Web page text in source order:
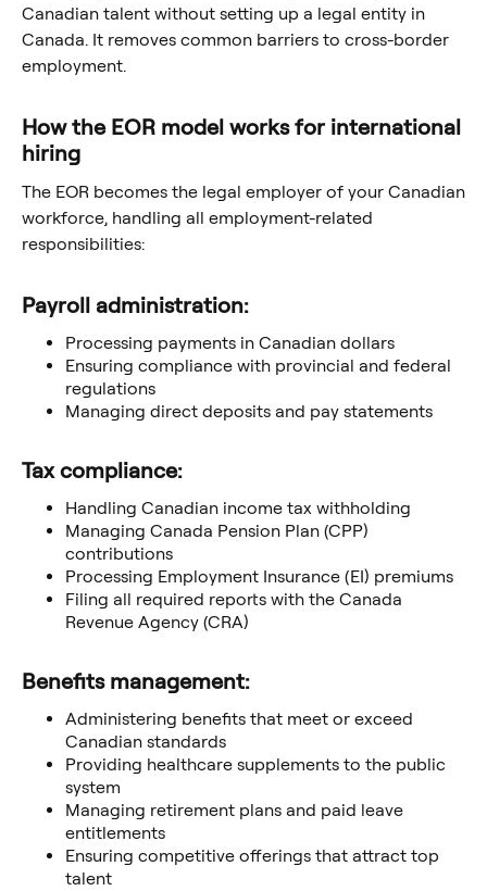
Canadian talent without setting up a legal entity in
Canada. It removes common barriers to cross-border
employment.
How the EOR model works for international
hiring
The EOR becomes the legal employer of your Canadian
workforce, handling all employment-related
responsibilities:
Payroll administration:
Processing payments in Canadian dollars
Ensuring compliance with provincial and federal
regulations
Managing direct deposits and pay statements
Tax compliance:
Handling Canadian income tax withholding
Managing Canada Pension Plan (CPP)
contributions
Processing Employment Insurance (EI) premiums
Filing all required reports with the Canada
Revenue Agency (CRA)
Benefits management:
Administering benefits that meet or exceed
Canadian standards
Providing healthcare supplements to the public
system
Managing retirement plans and paid leave
entitlements
Ensuring competitive offerings that attract top
talent